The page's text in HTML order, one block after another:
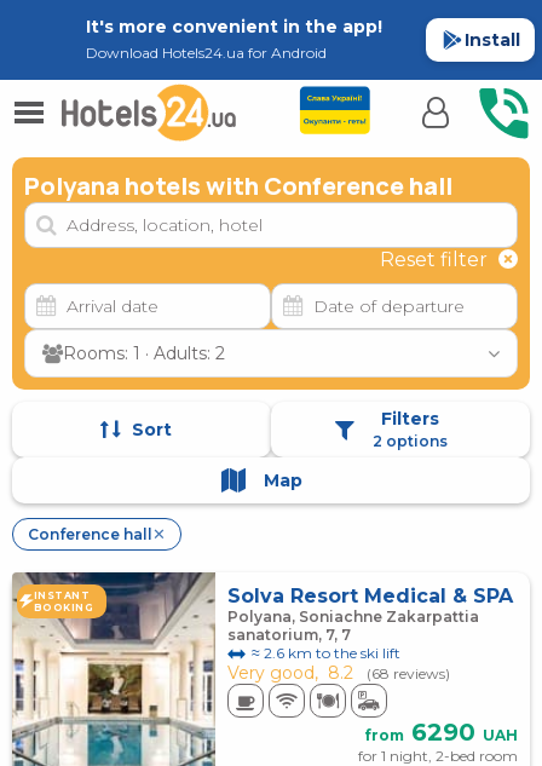
It's more convenient in the app!
Download Hotels24.ua for Android
Install
Polyana hotels with Conference hall
Reset filter
Rooms: 1 · Adults: 2
Sort Filters
2 options
Map
Conference hall ✕
INSTANT
BOOKING
Solva Resort Medical & SPA
Polyana, Soniachne Zakarpattia
sanatorium, 7, 7
≈ 2.6 km to the ski lift
Very good, 8.2 (68 reviews)
from 6290 UAH
for 1 night, 2-bed room